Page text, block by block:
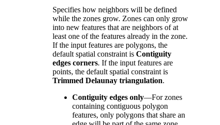
Specifies how neighbors will be defined
while the zones grow. Zones can only grow
into new features that are neighbors of at
least one of the features already in the zone.
If the input features are polygons, the
default spatial constraint is Contiguity
edges corners. If the input features are
points, the default spatial constraint is
Trimmed Delaunay triangulation.
Contiguity edges only—For zones
containing contiguous polygon
features, only polygons that share an